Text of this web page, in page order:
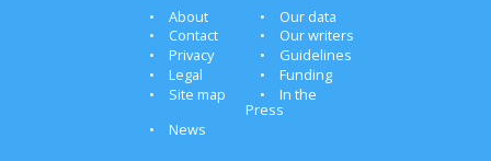
About
Our data
Contact
Our writers
Privacy
Guidelines
Legal
Funding
Site map
In the
Press
News